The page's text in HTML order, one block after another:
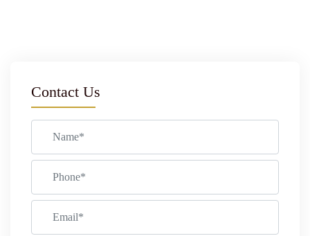
Contact Us